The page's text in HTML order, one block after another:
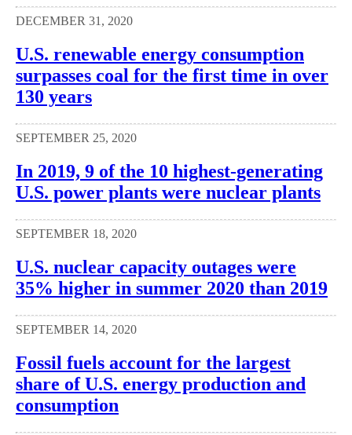
DECEMBER 31, 2020
U.S. renewable energy consumption
surpasses coal for the first time in over
130 years
SEPTEMBER 25, 2020
In 2019, 9 of the 10 highest-generating
U.S. power plants were nuclear plants
SEPTEMBER 18, 2020
U.S. nuclear capacity outages were
35% higher in summer 2020 than 2019
SEPTEMBER 14, 2020
Fossil fuels account for the largest
share of U.S. energy production and
consumption